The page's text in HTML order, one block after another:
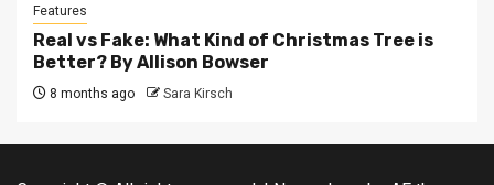
Features
Real vs Fake: What Kind of Christmas Tree is
Better? By Allison Bowser
8 months ago Sara Kirsch